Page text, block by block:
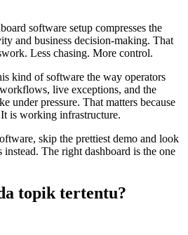
software setup compresses the
and business decision-making. That
Less chasing. More control.
kind of software the way operators
live exceptions, and the
under pressure. That matters because
is working infrastructure.
skip the prettiest demo and look
The right dashboard is the one
topik tertentu?